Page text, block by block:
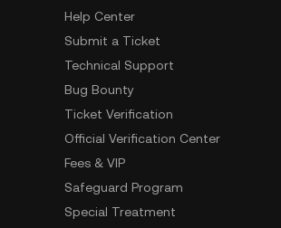
Help Center
Submit a Ticket
Technical Support
Bug Bounty
Ticket Verification
Official Verification Center
Fees & VIP
Safeguard Program
Special Treatment